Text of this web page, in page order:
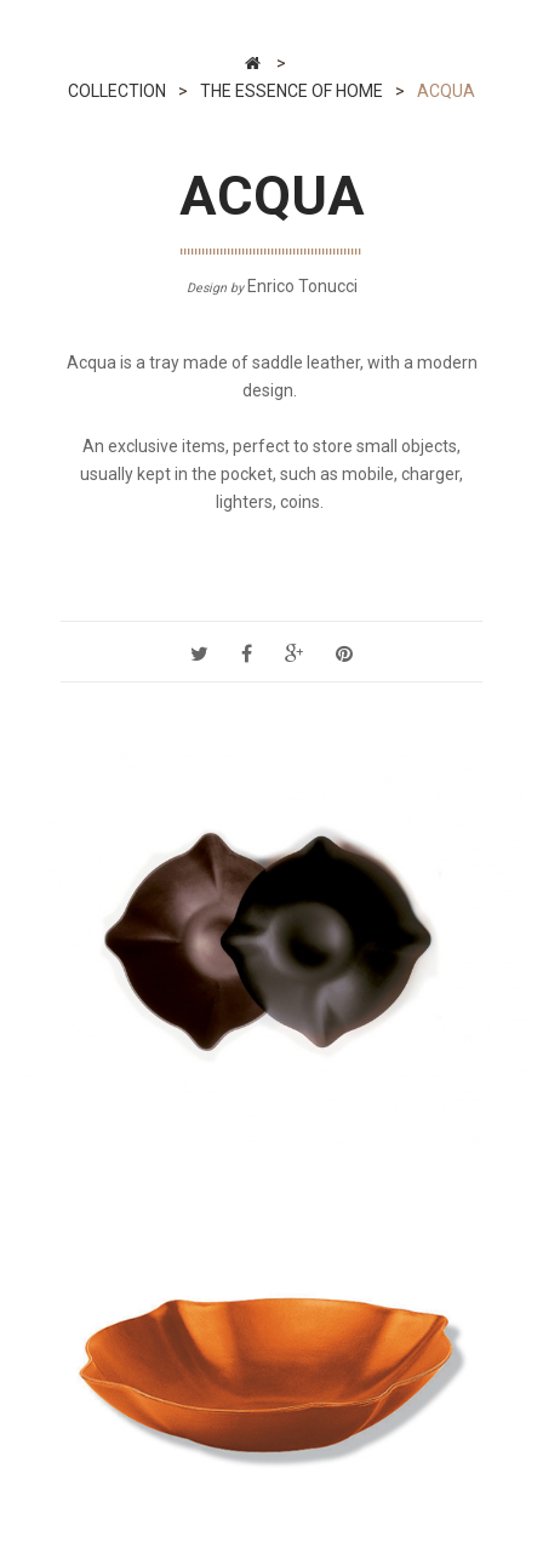
>
COLLECTION
> THE ESSENCE OF HOME > ACQUA
ACQUA
Design byEnrico Tonucci
Acqua is a tray made of saddle leather, with a modern
design.
An exclusive items, perfect to store small objects,
usually kept in the pocket, such as mobile, charger,
lighters, coins.